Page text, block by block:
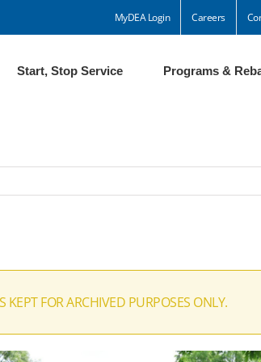
MyDEA Login Careers
Start, Stop Service Programs &
FOR ARCHIVED PURPOSES ONLY.